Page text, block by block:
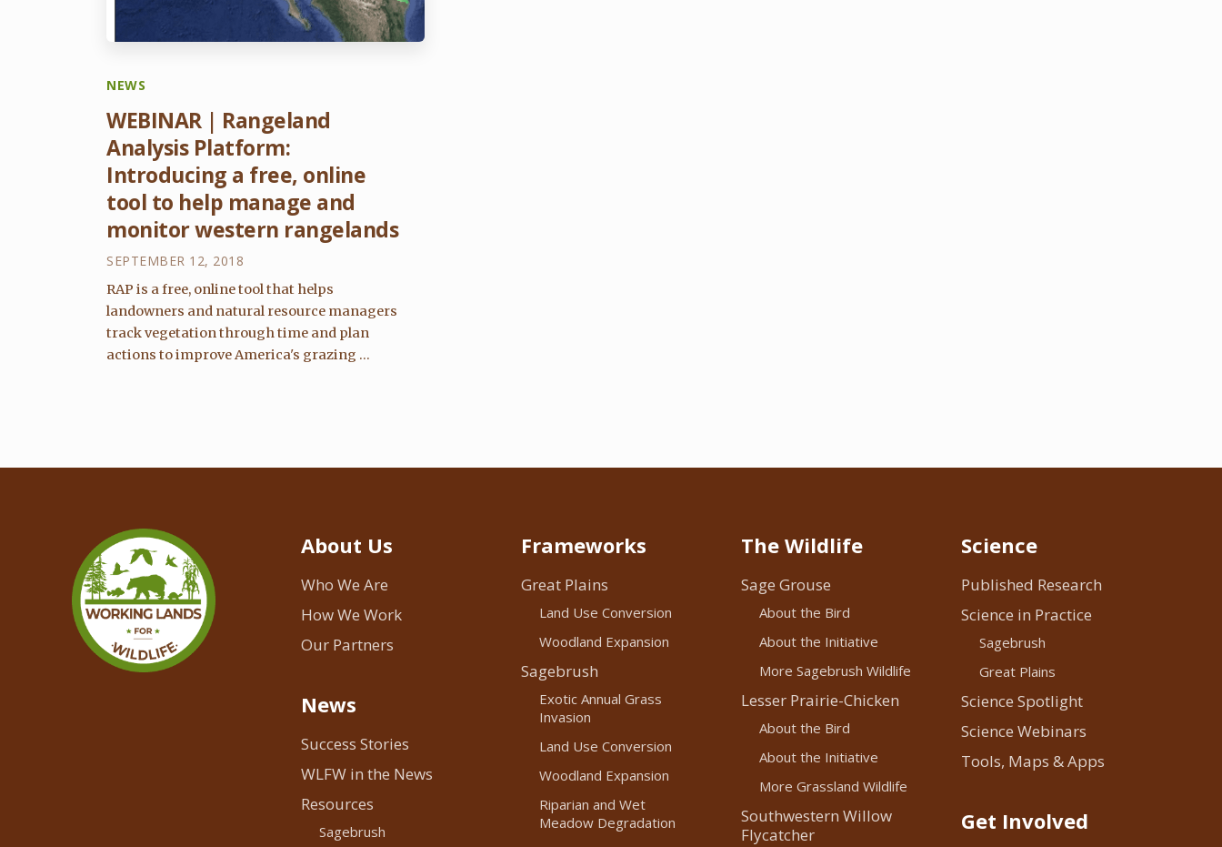
NEWS
WEBINAR | Rangeland
Analysis Platform:
Introducing a free, online
tool to help manage and
monitor western rangelands
SEPTEMBER 12, 2018
RAP is a free, online tool that helps
landowners and natural resource managers
track vegetation through time and plan
actions to improve America's grazing ...
About Us
Who We Are
How We Work
Our Partners
News
Success Stories
WLFW in the News
Resources
Sagebrush
Frameworks
Great Plains
Land Use Conversion
Woodland Expansion
Sagebrush
Exotic Annual Grass
Invasion
Land Use Conversion
Woodland Expansion
Riparian and Wet
Meadow Degradation
The Wildlife
Sage Grouse
About the Bird
About the Initiative
More Sagebrush Wildlife
Lesser Prairie-Chicken
About the Bird
About the Initiative
More Grassland Wildlife
Southwestern Willow
Flycatcher
Science
Published Research
Science in Practice
Sagebrush
Great Plains
Science Spotlight
Science Webinars
Tools, Maps & Apps
Get Involved